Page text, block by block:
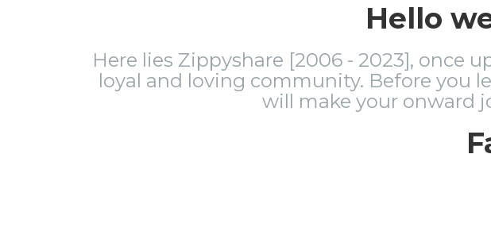
Hello
Here lies Zippyshare [2006 - 2023], once
loyal and loving community. Before you
will make your onward